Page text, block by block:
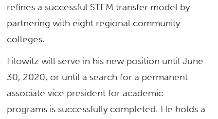
refines a successful STEM transfer model by
partnering with eight regional community
colleges.
Filowitz will serve in his new position until June
30, 2020, or until a search for a permanent
associate vice president for academic
programs is successfully completed. He holds a